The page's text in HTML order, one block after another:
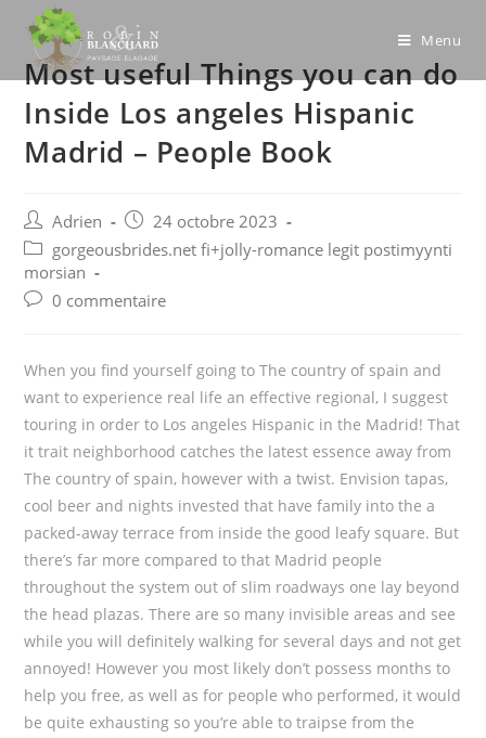
content
Menu
Most useful Things you can do
Inside Los angeles Hispanic
Madrid – People Book
Post
author:
Adrien
Post
published:
24 octobre 2023
Post
category:
gorgeousbrides.net fi+jolly-romance legit postimyynti
morsian
Post0 commentaire
When you find yourself going to The country of spain and
want to experience real life an effective regional, I suggest
touring in order to Los angeles Hispanic in the Madrid! That
it trait neighborhood catches the latest essence away from
The country of spain, however with a twist. Envision tapas,
cool beer and nights invested that have family into the a
packed-away terrace from inside the good leafy square. But
there’s far more compared to that Madrid people
throughout the system out of slim roadways one lay beyond
the head plazas. There are so many invisible areas and see
while you will definitely walking for several days and not get
annoyed! However you most likely don’t possess months to
help you free, as well as for people who performed, it would
be quite exhausting so you’re able to traipse from the